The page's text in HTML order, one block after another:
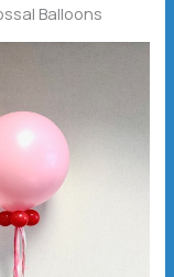
Balloons